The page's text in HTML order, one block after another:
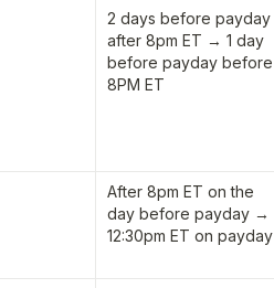
2 days before payday
after 8pm ET → 1 day
before payday before
8PM ET
After 8pm ET on the
day before payday →
12:30pm ET on payday